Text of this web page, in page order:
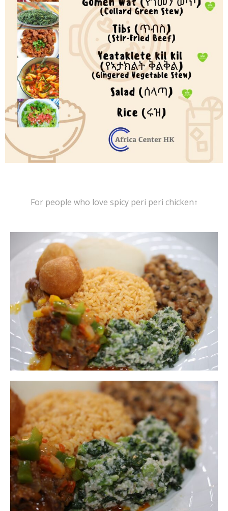
For people who love spicy peri peri chicken↑